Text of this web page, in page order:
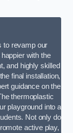
to revamp our
happier with the
and highly skilled
final installation,
guidance on the
thermoplastic
playground into a
Not only do
active play,